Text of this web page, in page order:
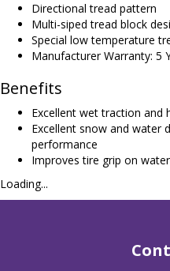
Directional tread pattern
Multi-siped tread block
Special low temperature
Manufacturer Warranty: 5
Benefits
Excellent wet traction and
Excellent snow and water
performance
Improves tire grip on
Loading...